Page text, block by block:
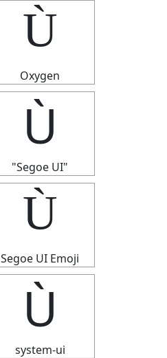
Ù
Oxygen
Ù
"Segoe UI"
Ù
Segoe UI Emoji
Ù
system-ui